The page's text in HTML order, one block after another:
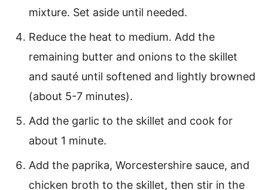
mixture. Set aside until needed.
Reduce the heat to medium. Add the
remaining butter and onions to the skillet
and sauté until softened and lightly browned
(about 5-7 minutes).
Add the garlic to the skillet and cook for
about 1 minute.
Add the paprika, Worcestershire sauce, and
chicken broth to the skillet, then stir in the